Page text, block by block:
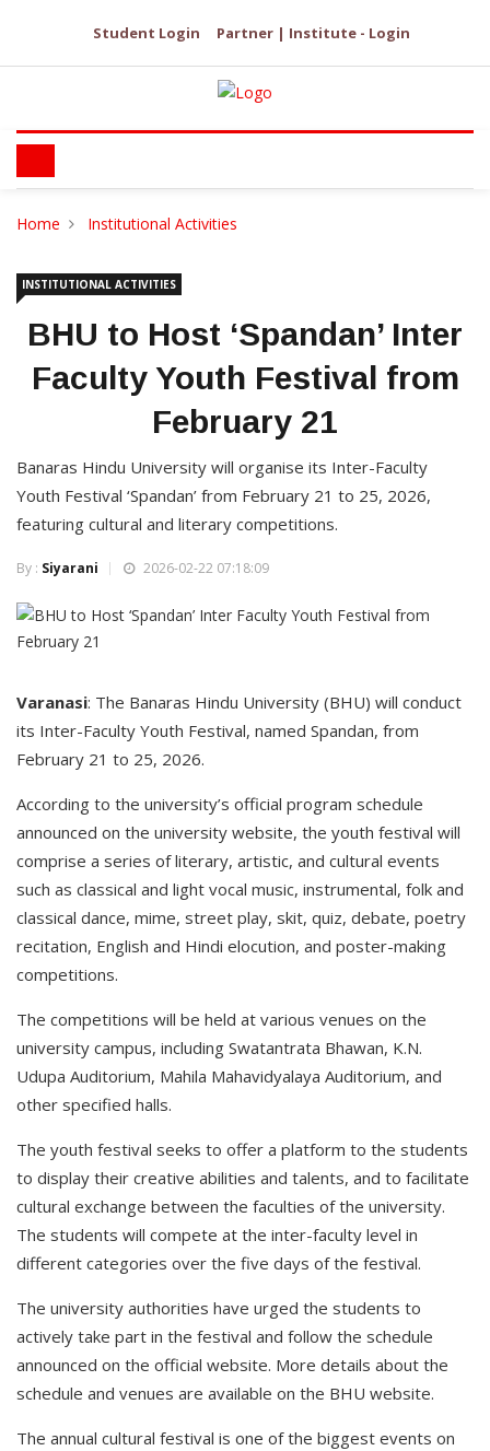
Student Login Partner | Institute - Login
Home Institutional Activities
INSTITUTIONAL ACTIVITIES
BHU to Host ‘Spandan’ Inter
Faculty Youth Festival from
February 21
Banaras Hindu University will organise its Inter-Faculty
Youth Festival ‘Spandan’ from February 21 to 25, 2026,
featuring cultural and literary competitions.
By : Siyarani 2026-02-22 07:18:09
Varanasi: The Banaras Hindu University (BHU) will conduct
its Inter-Faculty Youth Festival, named Spandan, from
February 21 to 25, 2026.
According to the university’s official program schedule
announced on the university website, the youth festival will
comprise a series of literary, artistic, and cultural events
such as classical and light vocal music, instrumental, folk and
classical dance, mime, street play, skit, quiz, debate, poetry
recitation, English and Hindi elocution, and poster-making
competitions.
The competitions will be held at various venues on the
university campus, including Swatantrata Bhawan, K.N.
Udupa Auditorium, Mahila Mahavidyalaya Auditorium, and
other specified halls.
The youth festival seeks to offer a platform to the students
to display their creative abilities and talents, and to facilitate
cultural exchange between the faculties of the university.
The students will compete at the inter-faculty level in
different categories over the five days of the festival.
The university authorities have urged the students to
actively take part in the festival and follow the schedule
announced on the official website. More details about the
schedule and venues are available on the BHU website.
The annual cultural festival is one of the biggest events on